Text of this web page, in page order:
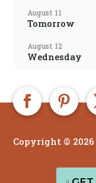
August 11
Tomorrow
August 12
Wednesday
August 14
August 15
Copyright © 2026
